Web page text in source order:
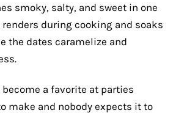
smoky, salty, and sweet in one
renders during cooking and soaks
the dates caramelize and
a favorite at parties
make and nobody expects it to